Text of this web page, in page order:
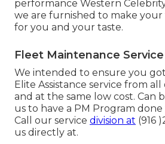
performance Western
we are furnished to make your
for you and your taste.
Fleet Maintenance
We intended to ensure you
Elite Assistance service from
and at the same low cost. Can
us to have a PM Program
Call our service division at (916
us directly at.